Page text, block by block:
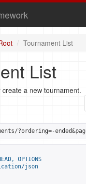
Tournament List
List
a new tournament.
?ordering=-
OPTIONS
json